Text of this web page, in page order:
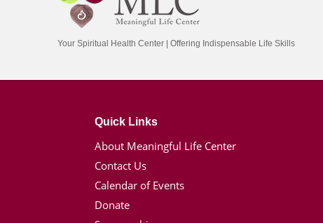
Your Spiritual Health Center | Offering Indispensable Life Skills
Quick Links
About Meaningful Life Center
Contact Us
Calendar of Events
Donate